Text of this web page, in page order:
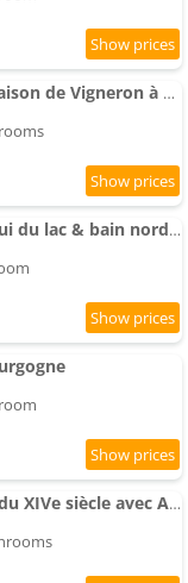
La Terrasse - Ancienne Maison de Vigneron à Saint Gengoux
Apartment Le bwouibwoui du lac & bain nordique privatif
Gîte des Siècles - Maison du XIVe siècle avec Ascenseur et Cinéma